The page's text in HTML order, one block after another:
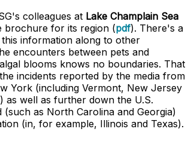
colleagues at Lake Champlain Sea
brochure for its region (pdf). There's a
information along to other
encounters between pets and
blooms knows no boundaries. That
incidents reported by the media from
York (including Vermont, New Jersey
as well as further down the U.S.
(such as North Carolina and Georgia)
(in, for example, Illinois and Texas).